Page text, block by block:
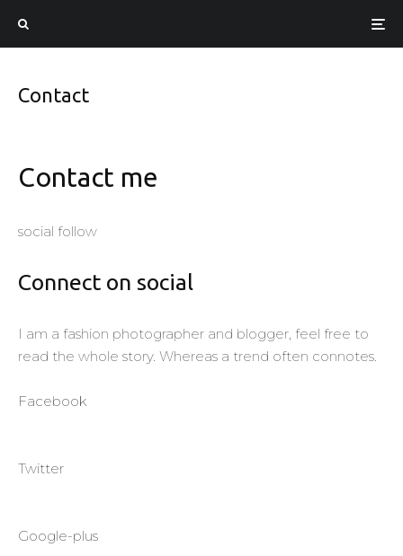
Contact
Contact me
social follow
Connect on social
I am a fashion photographer and blogger, feel free to
read the whole story. Whereas a trend often connotes.
Facebook
Twitter
Google-plus